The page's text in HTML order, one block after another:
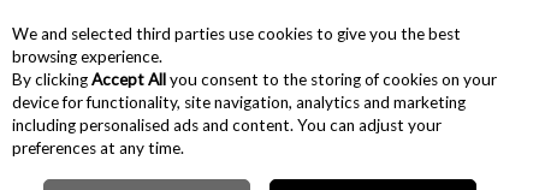
Skip to content
Menu Account
We and selected third parties use cookies to give you the best
browsing experience.
By clickingAccept Allyou consent to the storing of cookies on your
device for functionality, site navigation, analytics and marketing
including personalised ads and content. You can adjust your
preferences at any time.